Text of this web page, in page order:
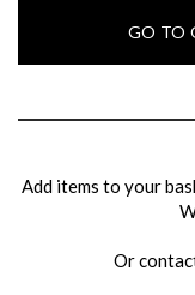
GO TO
Add items to your
Or